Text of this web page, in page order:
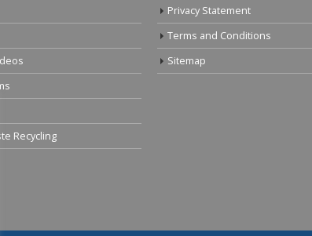
Recycling
Privacy Statement
Terms and Conditions
Sitemap